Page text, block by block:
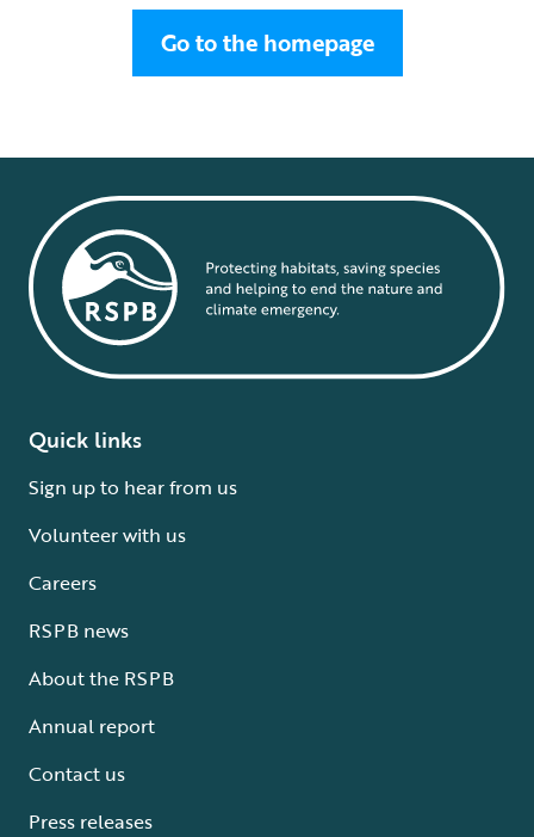
Go to the homepage
Quick links
Sign up to hear from us
Volunteer with us
Careers
RSPB news
About the RSPB
Annual report
Contact us
Press releases